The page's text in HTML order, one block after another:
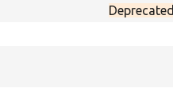
Deprecated